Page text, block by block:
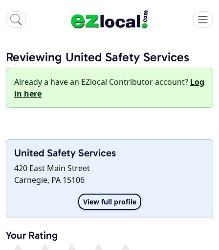
Reviewing United Safety Services
Already a have an EZlocal Contributor account? Log
in here
United Safety Services
420 East Main Street
Carnegie, PA 15106
View full profile
Your Rating